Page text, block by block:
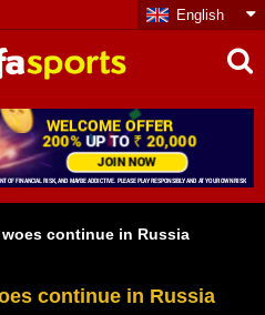
English
woes continue in Russia
continue in Russia